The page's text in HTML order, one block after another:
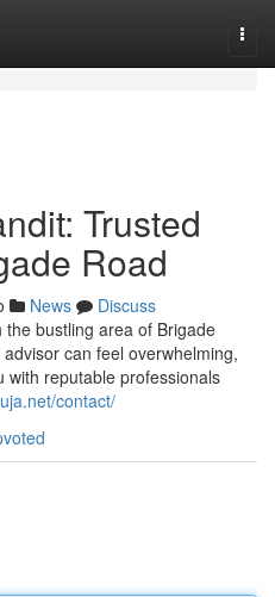
Trusted
Road
News
Discuss
bustling area of Brigade
can feel overwhelming,
with reputable professionals
contact/